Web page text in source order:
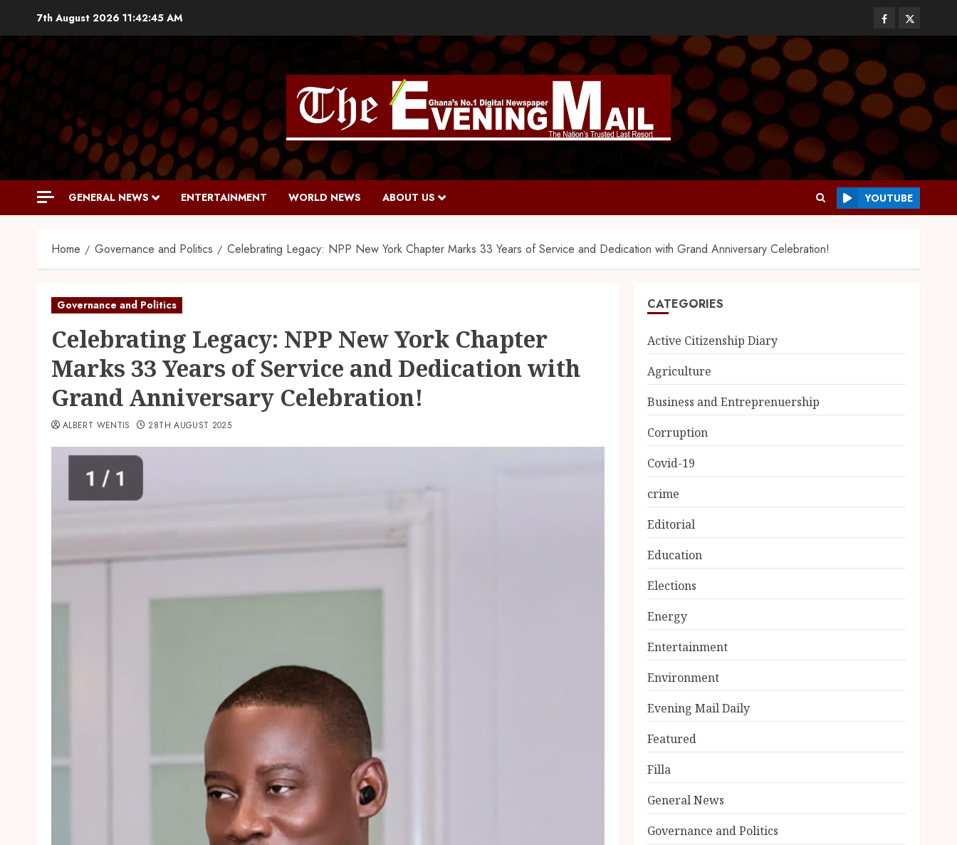
7th August 2026 11:42:46 AM
GENERAL NEWS ENTERTAINMENT WORLD NEWS ABOUT US YOUTUBE
Home Governance and Politics Celebrating Legacy: NPP New York Chapter Marks 33 Years of Service and Dedication with Grand Anniversary Celebration!
Governance and Politics
Celebrating Legacy: NPP New York Chapter
Marks 33 Years of Service and Dedication with
Grand Anniversary Celebration!
ALBERT WENTIS 28TH AUGUST 2025
CATEGORIES
Active Citizenship Diary
Agriculture
Business and Entreprenuership
Corruption
Covid-19
crime
Editorial
Education
Elections
Energy
Entertainment
Environment
Evening Mail Daily
Featured
Filla
General News
Governance and Politics